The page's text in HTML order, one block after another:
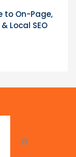
to On-Page,
Local SEO